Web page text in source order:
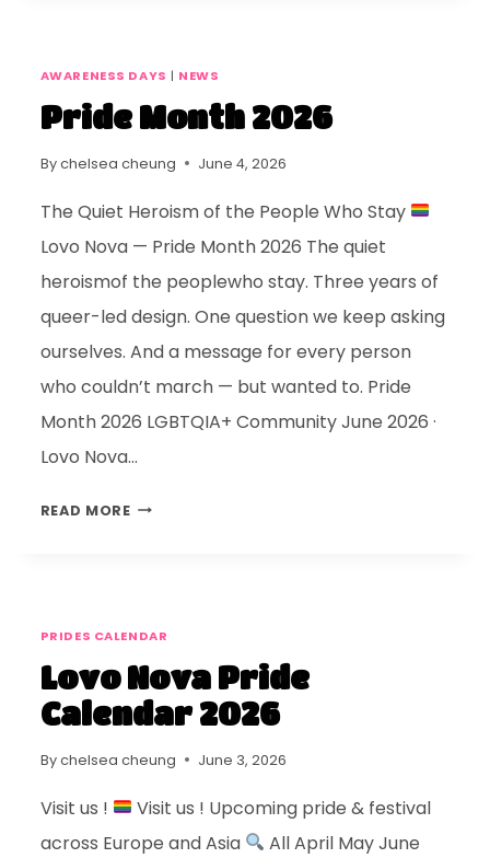
AWARENESS DAYS | NEWS
Pride Month 2026
Bychelsea cheung June 4, 2026
The Quiet Heroism of the People Who Stay
Lovo Nova — Pride Month 2026 The quiet
heroismof the peoplewho stay. Three years of
queer-led design. One question we keep asking
ourselves. And a message for every person
who couldn’t march — but wanted to. Pride
Month 2026 LGBTQIA+ Community June 2026 ·
Lovo Nova…
READ MORE
PRIDES CALENDAR
Lovo Nova Pride
Calendar 2026
Bychelsea cheung June 3, 2026
Visit us !
Visit us ! Upcoming pride & festival
across Europe and Asia
All April May June